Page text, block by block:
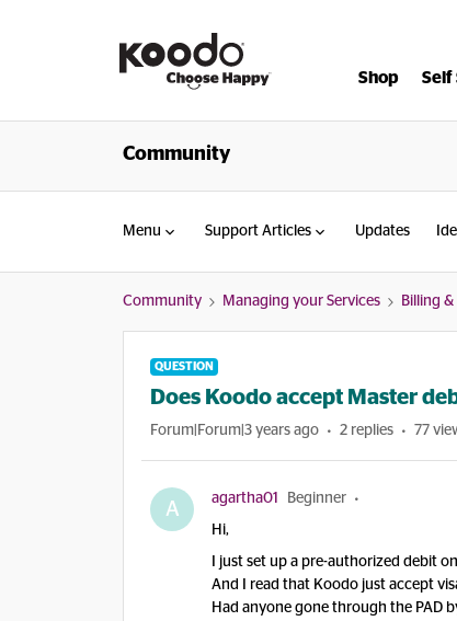
Shop Self
Community
Menu Support Articles Updates
Community Managing your Services Billing
QUESTION
Does Koodo accept Master
Forum|Forum|3 years ago 2 replies 77
A agartha01 Beginner
Hi,
I just set up a pre-authorized debit
And I read that Koodo just accept
Had anyone gone through the PAD